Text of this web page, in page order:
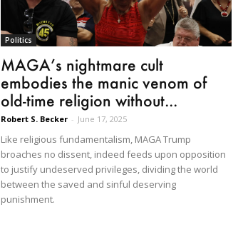
Politics
MAGA’s nightmare cult
embodies the manic venom of
old-time religion without...
Robert S. Becker - June 17, 2025
Like religious fundamentalism, MAGA Trump
broaches no dissent, indeed feeds upon opposition
to justify undeserved privileges, dividing the world
between the saved and sinful deserving
punishment.